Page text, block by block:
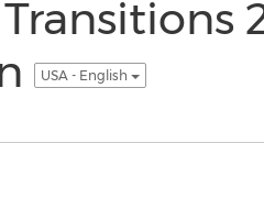
USA - English